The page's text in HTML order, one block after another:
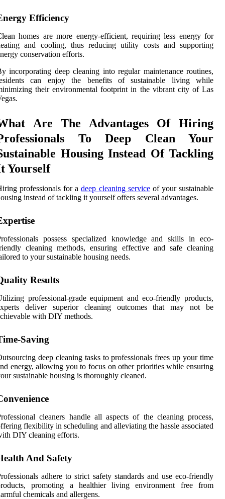
Efficiency
homes are more energy-efficient, requiring less energy for
and cooling, thus reducing utility costs and supporting
conservation efforts.
incorporating deep cleaning into regular maintenance routines,
can enjoy the benefits of sustainable living while
their environmental footprint in the vibrant city of Las
Are The Advantages Of Hiring
To Deep Clean Your
Housing Instead Of Tackling
Yourself
professionals for adeep cleaning serviceof your sustainable
instead of tackling it yourself offers several advantages.
possess specialized knowledge and skills in eco-
cleaning methods, ensuring effective and safe cleaning
to your sustainable housing needs.
Results
professional-grade equipment and eco-friendly products,
deliver superior cleaning outcomes that may not be
with DIY methods.
Saving
deep cleaning tasks to professionals frees up your time
energy, allowing you to focus on other priorities while ensuring
sustainable housing is thoroughly cleaned.
cleaners handle all aspects of the cleaning process,
flexibility in scheduling and alleviating the hassle associated
DIY cleaning efforts.
And Safety
adhere to strict safety standards and use eco-friendly
promoting a healthier living environment free from
chemicals and allergens.